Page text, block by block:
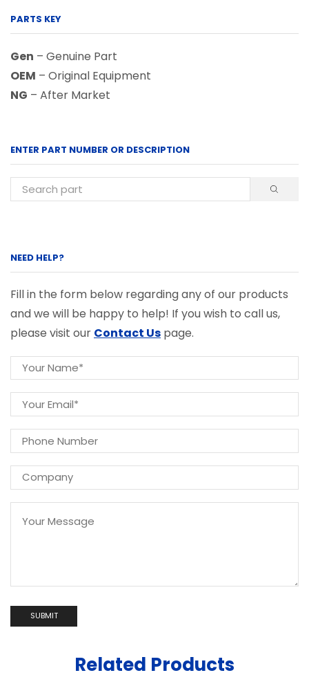
PARTS KEY
Gen – Genuine Part
OEM – Original Equipment
NG – After Market
ENTER PART NUMBER OR DESCRIPTION
NEED HELP?
Fill in the form below regarding any of our products
and we will be happy to help! If you wish to call us,
please visit our Contact Us page.
Related Products